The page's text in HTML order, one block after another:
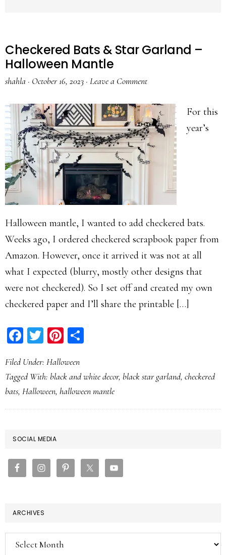
Checkered Bats & Star Garland –
Halloween Mantle
shahla · October 16, 2023 · Leave a Comment
For this
year’s
Halloween mantle, I wanted to add checkered bats.
Weeks ago, I ordered checkered scrapbook paper from
Amazon. However, once it arrived it was not at all
what I expected (blurry, mostly other designs that
were not checkered). So I set off and created my own
checkered paper and I’ll share the printable […]
Facebook
TwitterPinterest
Filed Under: Halloween
Tagged With: black and white decor, black star garland, checkered
bats, Halloween, halloween mantle
PRIMARY
SIDEBAR
SOCIAL MEDIA
ARCHIVES
Archives